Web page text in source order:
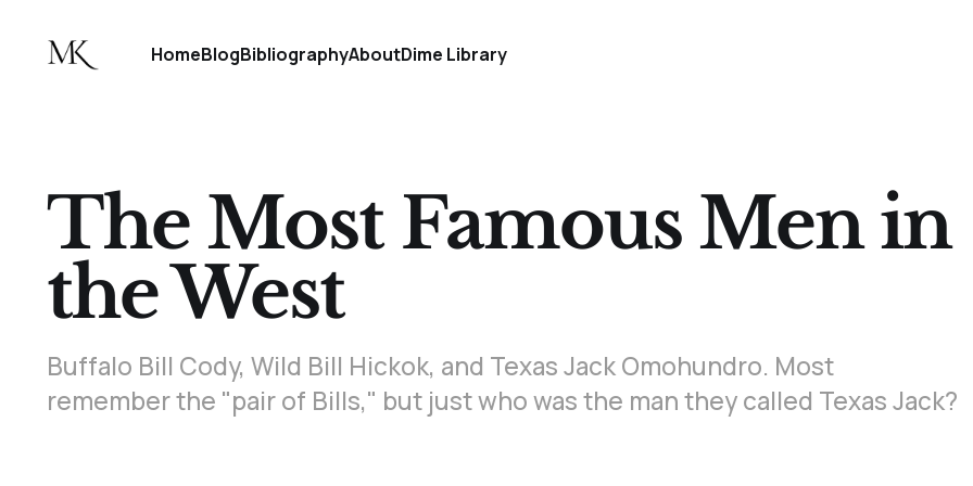
HomeBlogBibliographyAboutDime Library
The Most Famous Men in
the West
Buffalo Bill Cody, Wild Bill Hickok, and Texas Jack Omohundro. Most
remember the "pair of Bills," but just who was the man they called Texas Jack?